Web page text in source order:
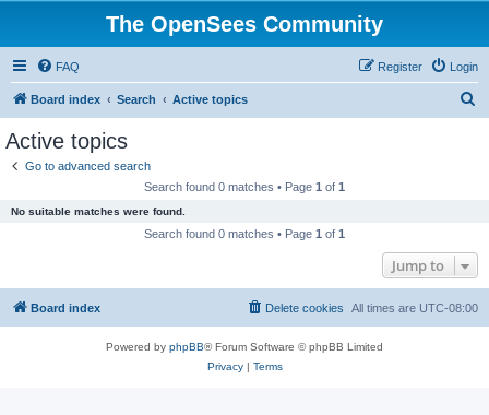
The OpenSees Community
FAQ Login
Register
Board index Search Active topics
Active topics
Go to advanced search
Search found 0 matches • Page 1 of 1
No suitable matches were found.
Search found 0 matches • Page 1 of 1
Jump to
Board index All times are UTC-08:00
Delete cookies
Powered by phpBB® Forum Software © phpBB Limited
Privacy| Terms